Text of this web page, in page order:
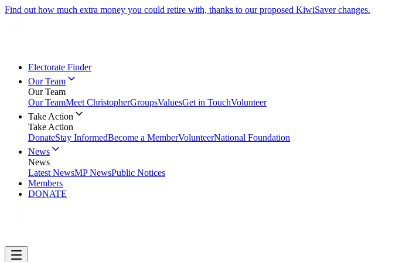
Find out how much extra money you could retire with, thanks to our proposed KiwiSaver changes.
Electorate Finder
Our Team
Our Team
Our TeamMeet ChristopherGroupsValuesGet in TouchVolunteer
Take Action
Take Action
DonateStay InformedBecome a MemberVolunteerNational Foundation
News
News
Latest NewsMP NewsPublic Notices
Members
DONATE